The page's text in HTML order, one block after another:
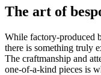
The art of
While factory-produced
there is something truly
The craftmanship and
one-of-a-kind pieces is